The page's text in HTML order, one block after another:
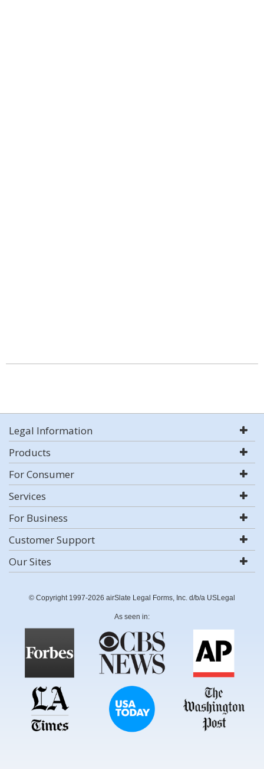
Legal Information
Products
For Consumer
Services
For Business
Customer Support
Our Sites
© Copyright 1997-2026 airSlate Legal Forms, Inc. d/b/a USLegal
As seen in: